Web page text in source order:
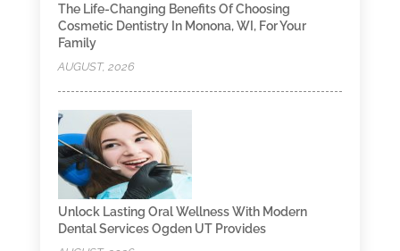
The Life-Changing Benefits Of Choosing
Cosmetic Dentistry In Monona, WI, For Your
Family
AUGUST, 2026
Unlock Lasting Oral Wellness With Modern
Dental Services Ogden UT Provides